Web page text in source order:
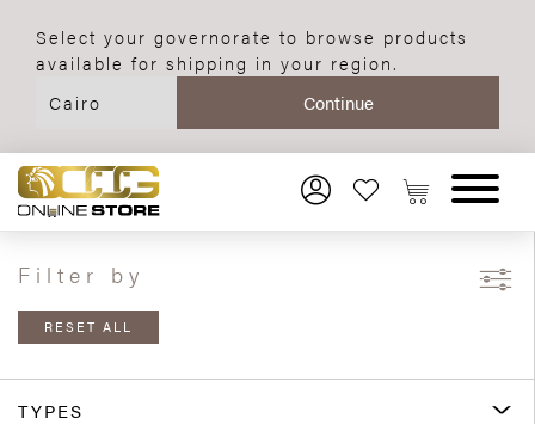
Select your governorate to browse products
available for shipping in your region.
Filter by
RESET ALL
TYPES